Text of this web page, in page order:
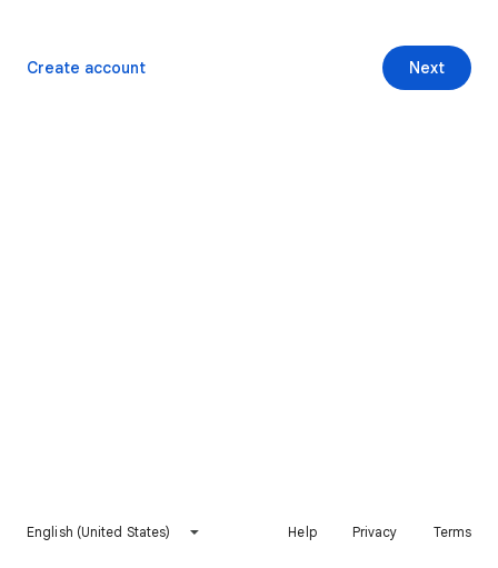
Next
Create account
English (United States) Help Privacy Terms